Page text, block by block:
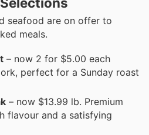
seafood are on offer to
meals.
– now 2 for $5.00 each
perfect for a Sunday roast
– now $13.99 lb. Premium
flavour and a satisfying